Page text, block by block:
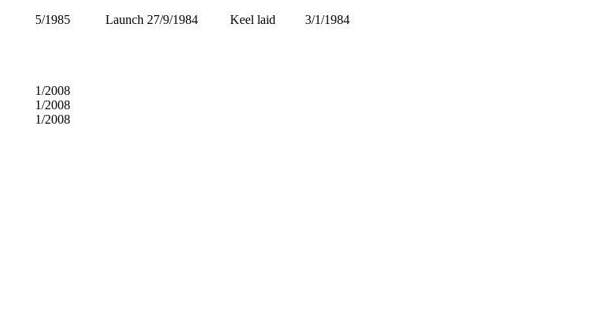
5/1985 Launch 27/9/1984 Keel laid
3/1/1984
1/2008
1/2008
1/2008